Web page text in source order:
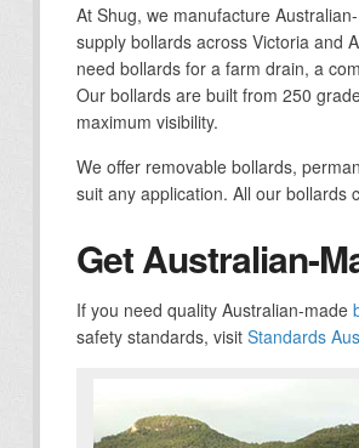
At Shug, we manufacture
supply bollards across Victoria and
need bollards for a farm drain, a
Our bollards are built from 250
maximum visibility.
We offer removable bollards,
suit any application. All our bollards
Get Australian-
If you need quality Australian-made
safety standards, visit Standards